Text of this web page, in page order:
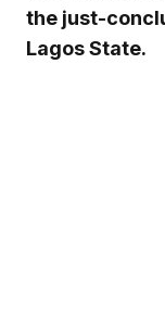
the just-
Lagos State.